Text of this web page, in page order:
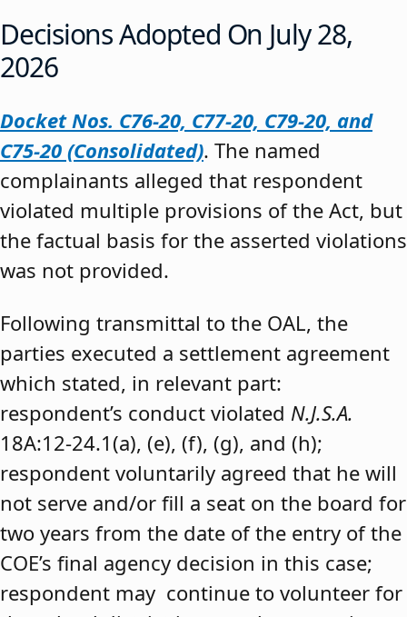
Decisions Adopted On July 28,
2026
Docket Nos. C76-20, C77-20, C79-20, and
C75-20 (Consolidated). The named
complainants alleged that respondent
violated multiple provisions of the Act, but
the factual basis for the asserted violations
was not provided.
Following transmittal to the OAL, the
parties executed a settlement agreement
which stated, in relevant part:
respondent’s conduct violated N.J.S.A.
18A:12-24.1(a), (e), (f), (g), and (h);
respondent voluntarily agreed that he will
not serve and/or fill a seat on the board for
two years from the date of the entry of the
COE’s final agency decision in this case;
respondent may continue to volunteer for